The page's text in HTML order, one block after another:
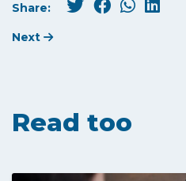
Share:
Next
Read too